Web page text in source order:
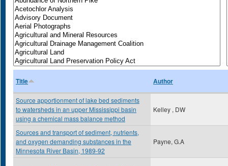
Title Author
Source apportionment of lake bed sediments
to watersheds in an upper Mississippi basin
using a chemical mass balance method
Kelley , DW
Sources and transport of sediment, nutrients,
and oxygen demanding substances in the
Minnesota River Basin, 1989-92
Payne, G.A